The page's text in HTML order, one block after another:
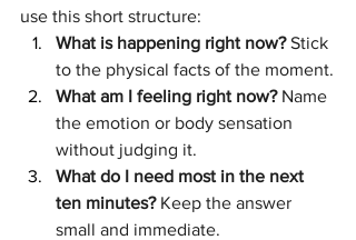
use this short structure:
What is happening right now? Stick
to the physical facts of the moment.
What am I feeling right now? Name
the emotion or body sensation
without judging it.
What do I need most in the next
ten minutes? Keep the answer
small and immediate.